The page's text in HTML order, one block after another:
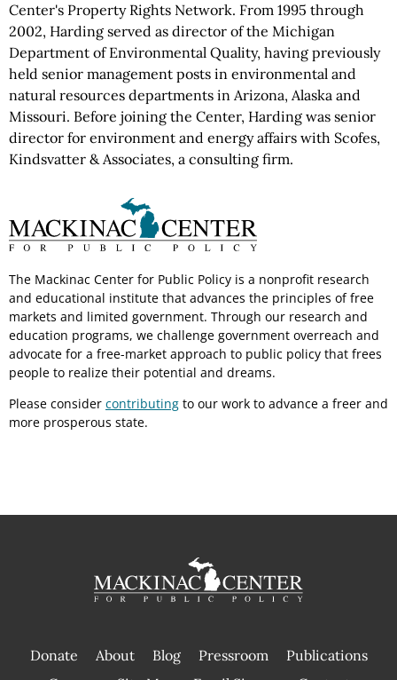
Center's Property Rights Network. From 1995 through
2002, Harding served as director of the Michigan
Department of Environmental Quality, having previously
held senior management posts in environmental and
natural resources departments in Arizona, Alaska and
Missouri. Before joining the Center, Harding was senior
director for environment and energy affairs with Scofes,
Kindsvatter & Associates, a consulting firm.
The Mackinac Center for Public Policy is a nonprofit research
and educational institute that advances the principles of free
markets and limited government. Through our research and
education programs, we challenge government overreach and
advocate for a free-market approach to public policy that frees
people to realize their potential and dreams.
Please consider contributing to our work to advance a freer and
more prosperous state.
Donate About Blog Pressroom
Publications